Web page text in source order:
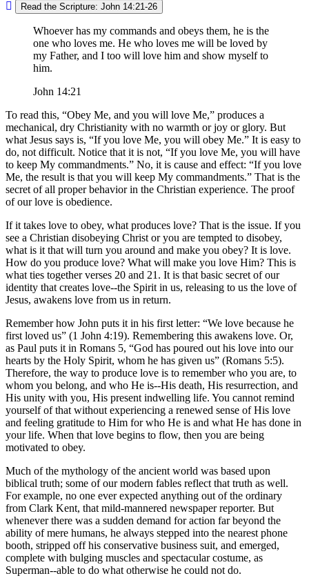
Read the Scripture: John 14:21-26
Whoever has my commands and obeys them, he is the
one who loves me. He who loves me will be loved by
my Father, and I too will love him and show myself to
him.
John 14:21
To read this,
Obey Me, and you will love Me,
produces a
mechanical, dry Christianity with no warmth or joy or glory. But
what Jesus says is,
If you love Me, you will obey Me.
It is easy to
do, not difficult. Notice that it is not,
If you love Me, you will have
to keep My commandments.
No, it is cause and effect:
If you love
Me, the result is that you will keep My commandments.
That is the
secret of all proper behavior in the Christian experience. The proof
of our love is obedience.
If it takes love to obey, what produces love? That is the issue. If you
see a Christian disobeying Christ or you are tempted to disobey,
what is it that will turn you around and make you obey? It is love.
How do you produce love? What will make you love Him? This is
what ties together verses 20 and 21. It is that basic secret of our
identity that creates love--the Spirit in us, releasing to us the love of
Jesus, awakens love from us in return.
Remember how John puts it in his first letter:
We love because he
first loved us
(1 John 4:19). Remembering this awakens love. Or,
as Paul puts it in Romans 5,
God has poured out his love into our
hearts by the Holy Spirit, whom he has given us
(Romans 5:5).
Therefore, the way to produce love is to remember who you are, to
whom you belong, and who He is--His death, His resurrection, and
His unity with you, His present indwelling life. You cannot remind
yourself of that without experiencing a renewed sense of His love
and feeling gratitude to Him for who He is and what He has done in
your life. When that love begins to flow, then you are being
motivated to obey.
Much of the mythology of the ancient world was based upon
biblical truth; some of our modern fables reflect that truth as well.
For example, no one ever expected anything out of the ordinary
from Clark Kent, that mild-mannered newspaper reporter. But
whenever there was a sudden demand for action far beyond the
ability of mere humans, he always stepped into the nearest phone
booth, stripped off his conservative business suit, and emerged,
complete with bulging muscles and spectacular costume, as
Superman--able to do what otherwise he could not do.